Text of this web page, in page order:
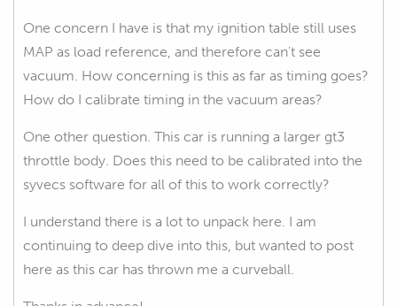
One concern I have is that my ignition table still uses
MAP as load reference, and therefore can't see
vacuum. How concerning is this as far as timing goes?
How do I calibrate timing in the vacuum areas?
One other question. This car is running a larger gt3
throttle body. Does this need to be calibrated into the
syvecs software for all of this to work correctly?
I understand there is a lot to unpack here. I am
continuing to deep dive into this, but wanted to post
here as this car has thrown me a curveball.